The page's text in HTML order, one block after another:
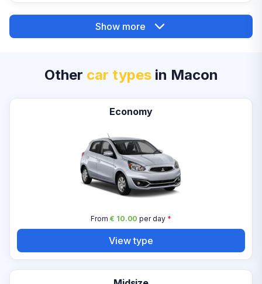
Show more
Other car typesin Macon
Economy
From € 10.00 per day*
View type